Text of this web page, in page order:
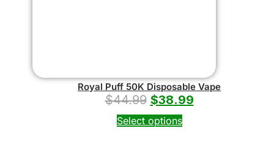
Royal Puff 50K Disposable Vape
$44.99 $38.99
Select options